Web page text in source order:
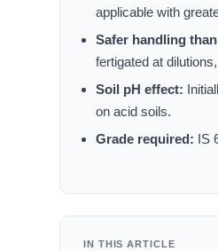
applicable with
Safer handling
fertigated at
Soil pH effect:
on acid soils.
Grade required: IS
IN THIS ARTICLE